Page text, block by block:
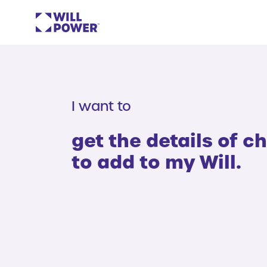
I want to
get the details of
to add to my Will.